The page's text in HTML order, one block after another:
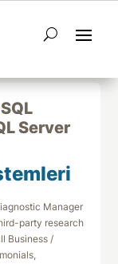
→
SQL
Server
Manager
party research
Business /